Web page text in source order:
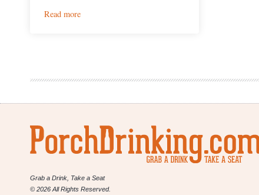
Read more:
10/12-
Grab a Drink, Take a Seat
© 2026 All Rights Reserved.